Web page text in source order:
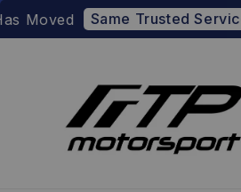
Same Trusted Service,